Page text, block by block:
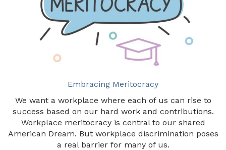
Embracing Meritocracy
We want a workplace where each of us can rise to
success based on our hard work and contributions.
Workplace meritocracy is central to our shared
American Dream. But workplace discrimination poses
a real barrier for many of us.